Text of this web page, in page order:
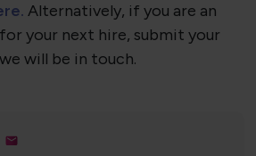
Alternatively, if you are an
your next hire, submit your
will be in touch.